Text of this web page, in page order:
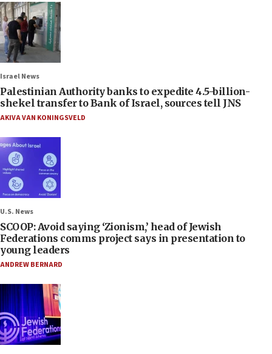
Israel News
Palestinian Authority banks to expedite 4.5-billion-
shekel transfer to Bank of Israel, sources tell JNS
AKIVA VAN KONINGSVELD
U.S. News
SCOOP: Avoid saying ‘Zionism,’ head of Jewish
Federations comms project says in presentation to
young leaders
ANDREW BERNARD